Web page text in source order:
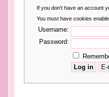
If you don't have an account
You must have cookies
Username:
Password: